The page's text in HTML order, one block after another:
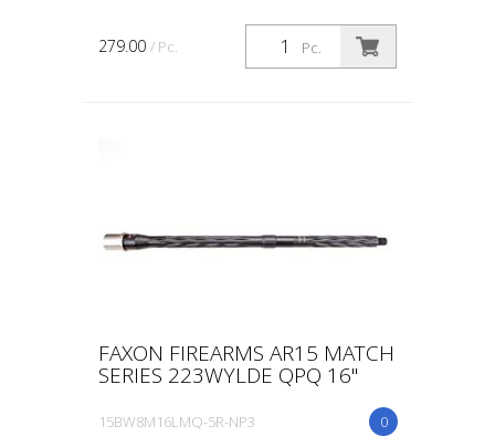
Pc.
279.00 / Pc.
FAXON FIREARMS AR15 MATCH
SERIES 223WYLDE QPQ 16"
0
15BW8M16LMQ-5R-NP3